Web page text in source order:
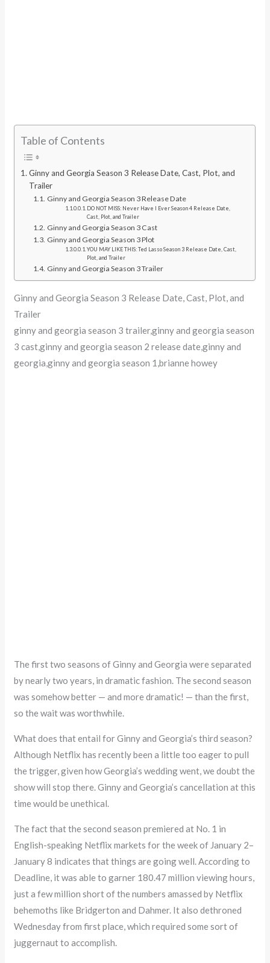
Table of Contents
Ginny and Georgia Season 3 Release Date, Cast, Plot, and
Trailer
Ginny and Georgia Season 3 Release Date
DO NOT MISS: Never Have I Ever Season 4 Release Date,
Cast, Plot, and Trailer
Ginny and Georgia Season 3 Cast
Ginny and Georgia Season 3 Plot
YOU MAY LIKE THIS: Ted Lasso Season 3 Release Date, Cast,
Plot, and Trailer
Ginny and Georgia Season 3 Trailer
Ginny and Georgia Season 3 Release Date, Cast, Plot, and
Trailer
ginny and georgia season 3 trailer,ginny and georgia season
3 cast,ginny and georgia season 2 release date,ginny and
georgia,ginny and georgia season 1,brianne howey
The first two seasons of Ginny and Georgia were separated
by nearly two years, in dramatic fashion. The second season
was somehow better — and more dramatic! — than the first,
so the wait was worthwhile.
What does that entail for Ginny and Georgia’s third season?
Although Netflix has recently been a little too eager to pull
the trigger, given how Georgia’s wedding went, we doubt the
show will stop there. Ginny and Georgia’s cancellation at this
time would be unethical.
The fact that the second season premiered at No. 1 in
English-speaking Netflix markets for the week of January 2–
January 8 indicates that things are going well. According to
Deadline, it was able to garner 180.47 million viewing hours,
just a few million short of the numbers amassed by Netflix
behemoths like Bridgerton and Dahmer. It also dethroned
Wednesday from first place, which required some sort of
juggernaut to accomplish.